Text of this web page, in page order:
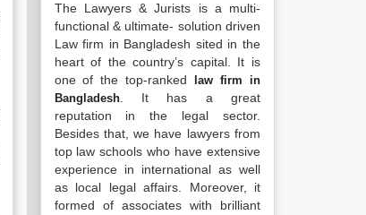
The Lawyers & Jurists is a multi-
functional & ultimate- solution driven
Law firm in Bangladesh sited in the
heart of the country’s capital. It is
one of the top-ranked
law firm in
Bangladesh. It has a great
reputation in the legal sector.
Besides that, we have lawyers from
top law schools who have extensive
experience in international as well
as local legal affairs. Moreover, it
formed of associates with brilliant